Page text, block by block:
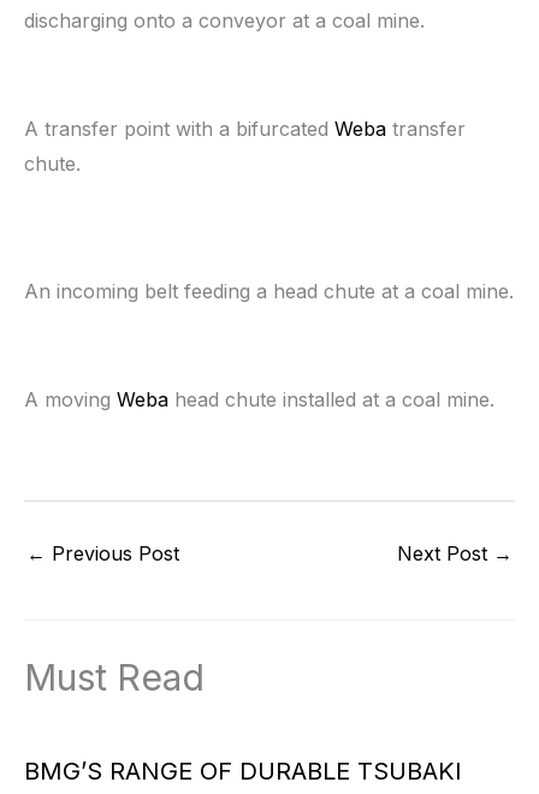
discharging onto a conveyor at a coal mine.
A transfer point with a bifurcated Weba transfer
chute.
An incoming belt feeding a head chute at a coal mine.
A moving Weba head chute installed at a coal mine.
← Previous Post Next Post →
Must Read
BMG’S RANGE OF DURABLE TSUBAKI